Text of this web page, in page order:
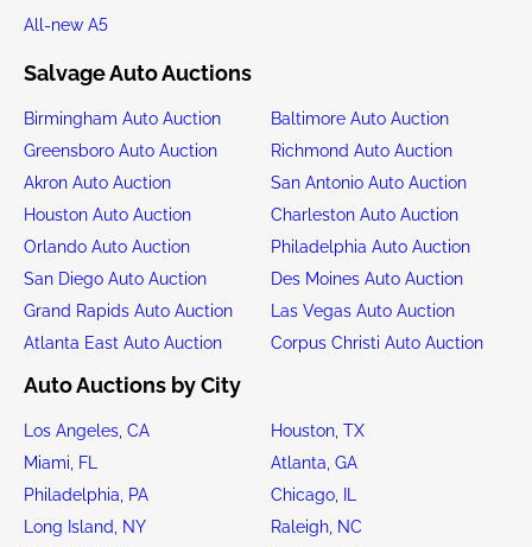
All-new A5
Salvage Auto Auctions
Birmingham Auto Auction
Baltimore Auto Auction
Greensboro Auto Auction
Richmond Auto Auction
Akron Auto Auction
San Antonio Auto Auction
Houston Auto Auction
Charleston Auto Auction
Orlando Auto Auction
Philadelphia Auto Auction
San Diego Auto Auction
Des Moines Auto Auction
Grand Rapids Auto Auction
Las Vegas Auto Auction
Atlanta East Auto Auction
Corpus Christi Auto Auction
Auto Auctions by City
Los Angeles, CA
Houston, TX
Miami, FL
Atlanta, GA
Philadelphia, PA
Chicago, IL
Long Island, NY
Raleigh, NC